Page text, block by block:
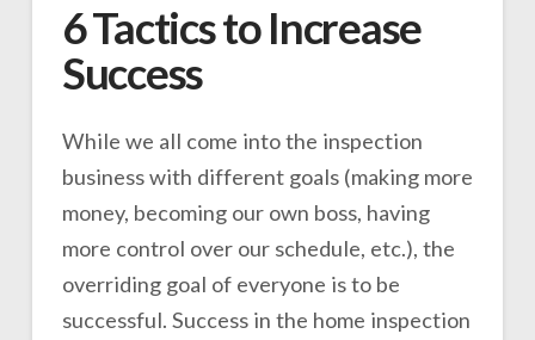
6 Tactics to Increase
Success
While we all come into the inspection
business with different goals (making more
money, becoming our own boss, having
more control over our schedule, etc.), the
overriding goal of everyone is to be
successful. Success in the home inspection